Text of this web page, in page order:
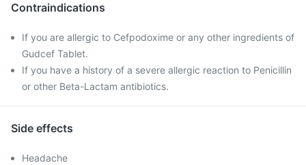
Contraindications
If you are allergic to Cefpodoxime or any other ingredients of
Gudcef Tablet.
If you have a history of a severe allergic reaction to Penicillin
or other Beta-Lactam antibiotics.
Side effects
Headache